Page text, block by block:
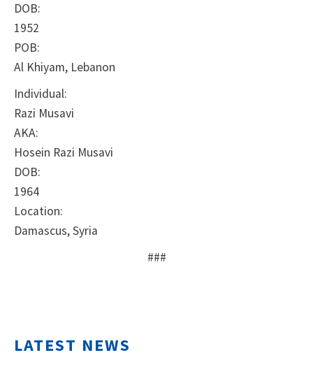
DOB:
1952
POB:
Al Khiyam, Lebanon
Individual:
Razi Musavi
AKA:
Hosein Razi Musavi
DOB:
1964
Location:
Damascus, Syria
###
LATEST NEWS